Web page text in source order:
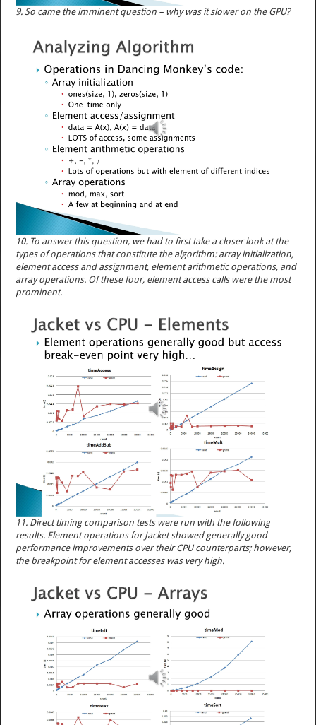
9. So came the imminent question – why was it slower on the GPU?
10. To answer this question, we had to first take a closer look at the
types of operations that constitute the algorithm: array initialization,
element access and assignment, element arithmetic operations, and
array operations. Of these four, element access calls were the most
prominent.
11. Direct timing comparison tests were run with the following
results. Element operations for Jacket showed generally good
performance improvements over their CPU counterparts; however,
the breakpoint for element accesses was very high.